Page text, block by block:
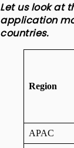
Let us look at
application
countries.
Region
APAC